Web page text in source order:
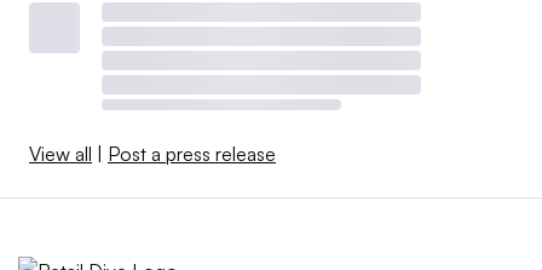
View all Post a press release